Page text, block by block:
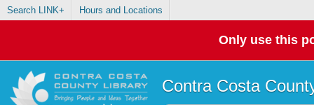
Search LINK+ Hours and Locations
Only use this
Contra Costa